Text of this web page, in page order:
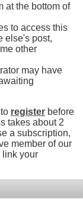
at the bottom of
to access this
else's post,
other
may have
register before
takes about 2
a subscription,
member of our
link your